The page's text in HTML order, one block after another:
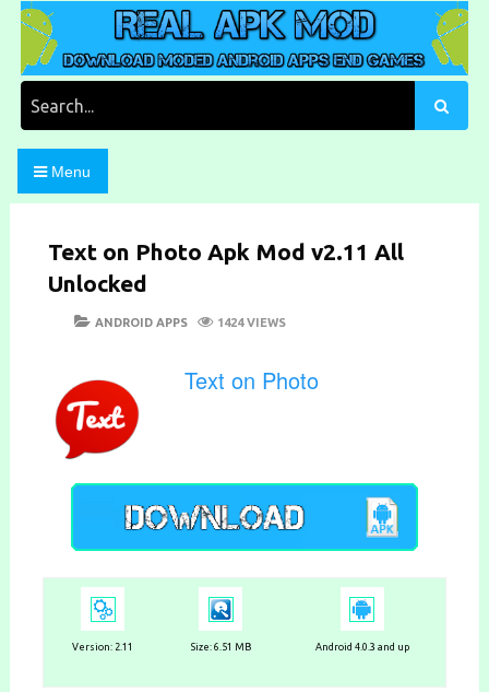
Skip
content
Real Apk Mod
Download Moded Android Apps and Games
Menu
Text on Photo Apk Mod v2.11 All
Unlocked
POSTED
CATEGORIES
ANDROID APPS 1424 VIEWS
Text on Photo
Version: 2.11 Size: 6.51 MB Android 4.0.3 and up